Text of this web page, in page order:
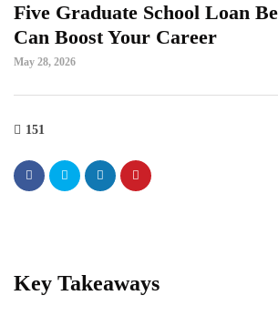
Five Graduate School Loan
Can Boost Your Career
May 28, 2026
151
Key Takeaways